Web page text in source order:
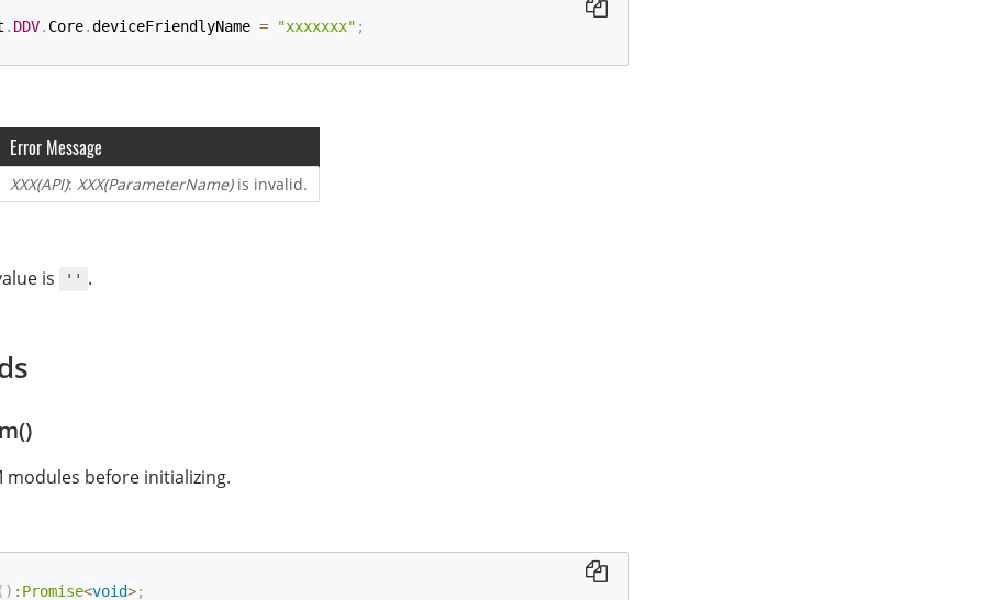
. DDV. Core.deviceFriendlyName = "xxxxxxx" ;
Error Message
XXX(API): XXX(ParameterName)is invalid.
is
'' .
modules before initializing.
( ) : Promise<void>;